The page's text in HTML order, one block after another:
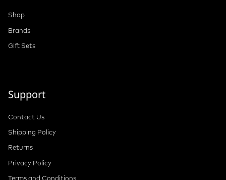
Shop
Brands
Gift Sets
Support
Contact Us
Shipping Policy
Returns
Privacy Policy
Terms and Conditions